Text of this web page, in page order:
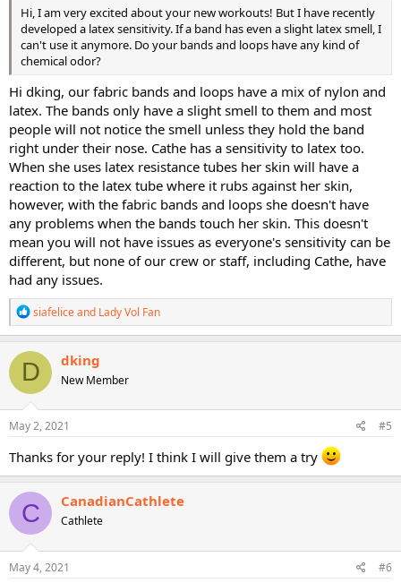
Hi, I am very excited about your new workouts! But I have recently
developed a latex sensitivity. If a band has even a slight latex smell, I
can't use it anymore. Do your bands and loops have any kind of
chemical odor?
Hi dking, our fabric bands and loops have a mix of nylon and
latex. The bands only have a slight smell to them and most
people will not notice the smell unless they hold the band
right under their nose. Cathe has a sensitivity to latex too.
When she uses latex resistance tubes her skin will have a
reaction to the latex tube where it rubs against her skin,
however, with the fabric bands and loops she doesn't have
any problems when the bands touch her skin. This doesn't
mean you will not have issues as everyone's sensitivity can be
different, but none of our crew or staff, including Cathe, have
had any issues.
R
e
a
c
t
i
o
n
s
siafeliceand Lady Vol Fan
D dking
New Member
May 2, 2021 #5
Thanks for your reply! I think I will give them a try
C CanadianCathlete
Cathlete
May 4, 2021 #6